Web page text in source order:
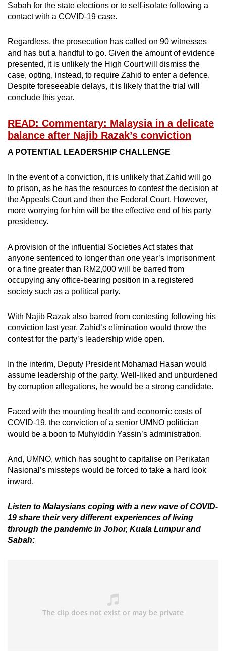
Sabah for the state elections or to self-isolate following a
contact with a COVID-19 case.
Regardless, the prosecution has called on 90 witnesses
and has but a handful to go. Given the amount of evidence
presented, it is unlikely the High Court will dismiss the
case, opting, instead, to require Zahid to enter a defence.
Despite foreseeable delays, it is likely that the trial will
conclude this year.
READ: Commentary: Malaysia in a delicate
balance after Najib Razak’s conviction
A POTENTIAL LEADERSHIP CHALLENGE
In the event of a conviction, it is unlikely that Zahid will go
to prison, as he has the resources to contest the decision at
the Appeals Court and then the Federal Court. However,
more worrying for him will be the effective end of his party
presidency.
A provision of the influential Societies Act states that
anyone sentenced to longer than one year’s imprisonment
or a fine greater than RM2,000 will be barred from
occupying any office-bearing position in a registered
society such as a political party.
With Najib Razak also barred from contesting following his
conviction last year, Zahid’s elimination would throw the
contest for the party’s leadership wide open.
In the interim, Deputy President Mohamad Hasan would
assume leadership of the party. Well-liked and unburdened
by corruption allegations, he would be a strong candidate.
Faced with the mounting health and economic costs of
COVID-19, the conviction of a senior UMNO politician
would be a boon to Muhyiddin Yassin’s administration.
And, UMNO, which has sought to capitalise on Perikatan
Nasional’s missteps would be forced to take a hard look
inward.
Listen to Malaysians coping with a new wave of COVID-
19 share their very different experiences of living
through the pandemic in Johor, Kuala Lumpur and
Sabah: